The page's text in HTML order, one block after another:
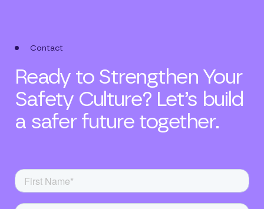
Contact
Ready to Strengthen Your
Safety Culture? Let’s build
a safer future together.